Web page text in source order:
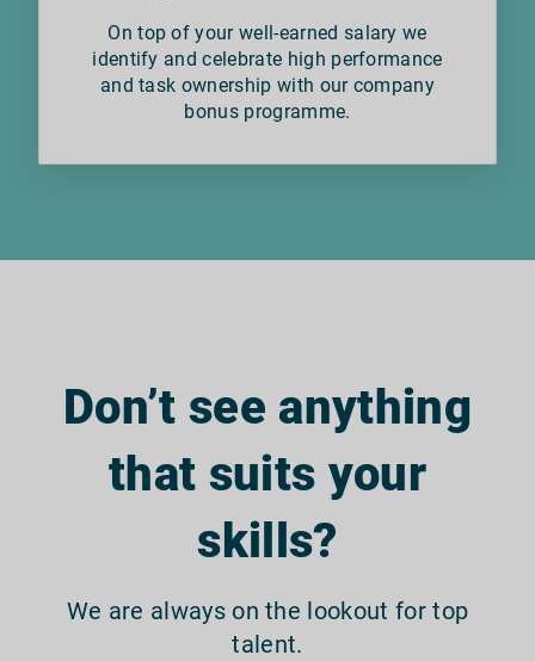
On top of your well-earned salary we
identify and celebrate high performance
and task ownership with our company
bonus programme.
Don’t see anything
that suits your
skills?
We are always on the lookout for top
talent.